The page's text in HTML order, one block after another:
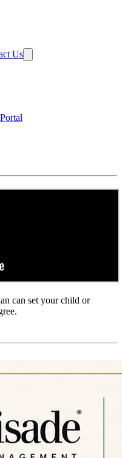
Us
can set your child or